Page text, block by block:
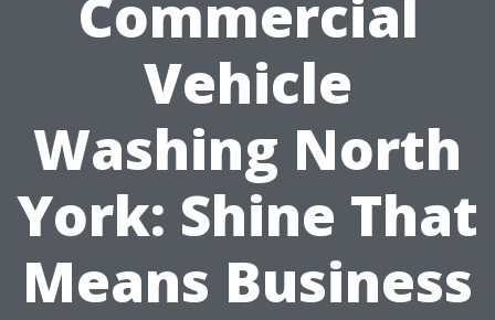
Commercial
Vehicle
Washing North
York: Shine That
Means Business